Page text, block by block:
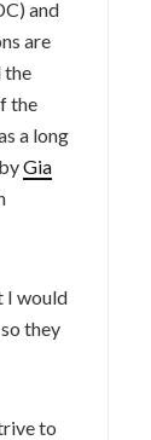
and
are
the
the
a long
Gia
I would
they
to